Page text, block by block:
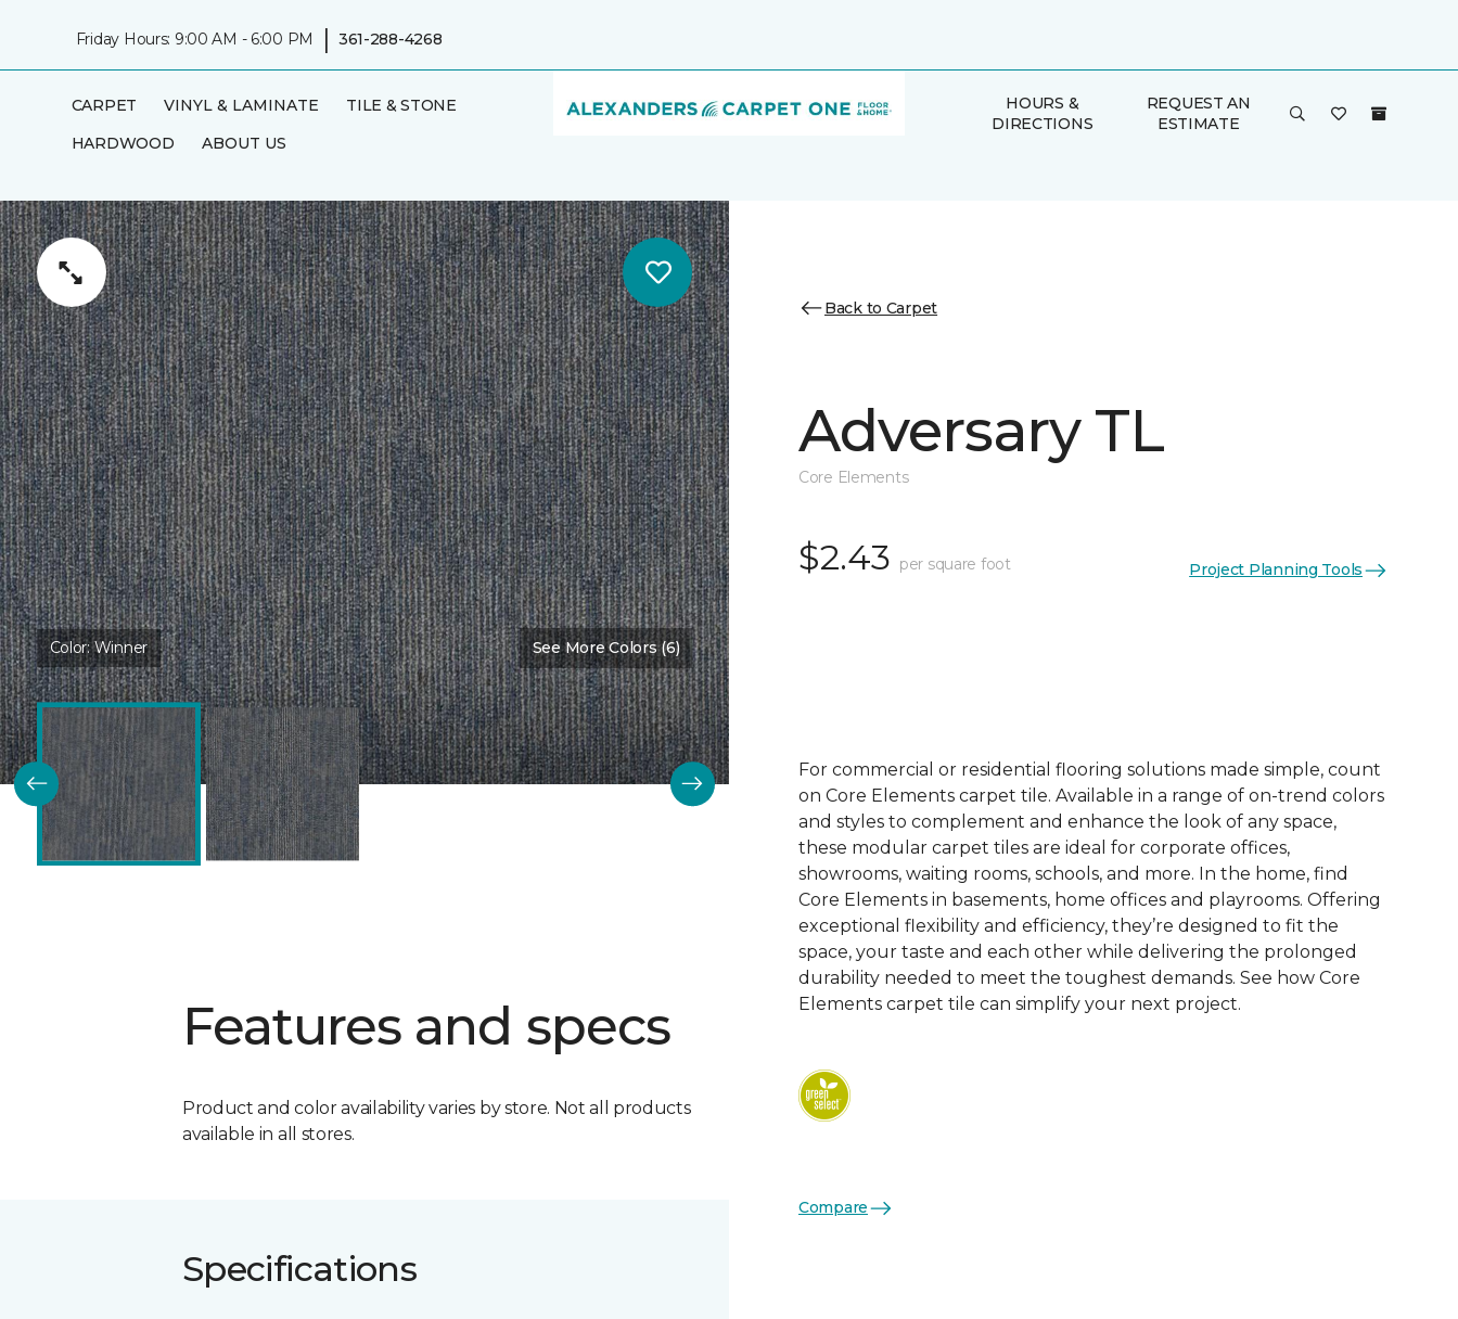
Friday Hours: 9:00 AM - 6:00 PM | 361-288-4268
CARPET VINYL & LAMINATE
TILE & STONE
HARDWOOD
ABOUT US
HOURS &
DIRECTIONS
REQUEST AN
ESTIMATE
Color:Winner See More Colors (6)
Features and specs
Product and color availability varies by store. Not all products
available in all stores.
Specifications
Back to Carpet
Adversary TL
Core Elements
$2.43 per square foot Project Planning Tools
For commercial or residential flooring solutions made simple, count
on Core Elements carpet tile. Available in a range of on-trend colors
and styles to complement and enhance the look of any space,
these modular carpet tiles are ideal for corporate offices,
showrooms, waiting rooms, schools, and more. In the home, find
Core Elements in basements, home offices and playrooms. Offering
exceptional flexibility and efficiency, they’re designed to fit the
space, your taste and each other while delivering the prolonged
durability needed to meet the toughest demands. See how Core
Elements carpet tile can simplify your next project.
Compare